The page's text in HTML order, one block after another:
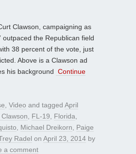
Clawson, campaigning as
outpaced the Republican field
38 percent of the vote, just
Above is a Clawson ad
his background Continue
Video and tagged April
FL-19 Florida
Michael Dreikorn
Paige
Radel on April 23, 2014 by
a comment